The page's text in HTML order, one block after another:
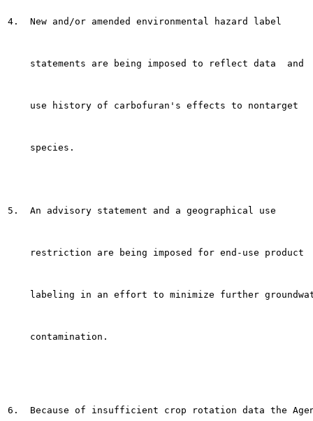
4.  New and/or amended environmental hazard label
    statements are being imposed to reflect data  and
    use history of carbofuran's effects to nontarget
    species.
5.  An advisory statement and a geographical use
    restriction are being imposed for end-use product
labeling in an effort to minimize further
    contamination.
6.  Because of insufficient crop rotation data the